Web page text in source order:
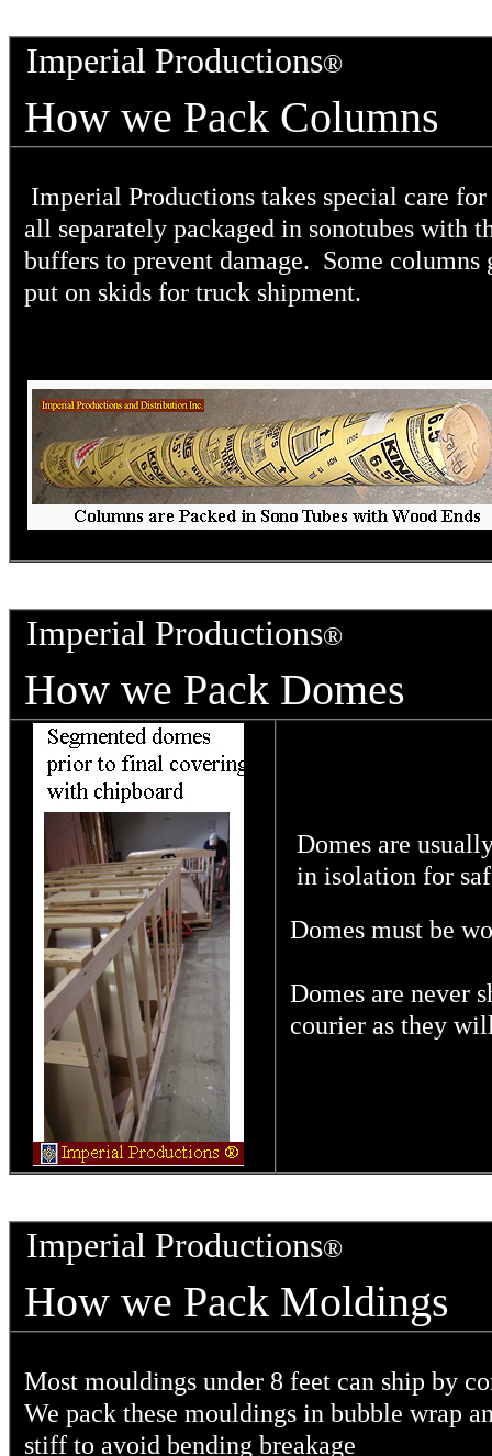
Imperial Productions®
How we Pack Columns
Imperial Productions takes special care
all separately packaged in sonotubes with
buffers to prevent damage. Some
put on skids for truck shipment.
Imperial Productions®
How we Pack Domes
Domes are
in isolation for
Domes must be
Domes are never
courier as they
Imperial Productions®
How we Pack
Most mouldings under 8 feet can ship by
We pack these mouldings in bubble wrap
stiff to avoid bending breakage